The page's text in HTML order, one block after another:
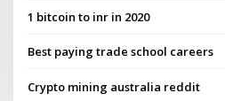
1 bitcoin to inr in 2020
Best paying trade school careers
Crypto mining australia reddit